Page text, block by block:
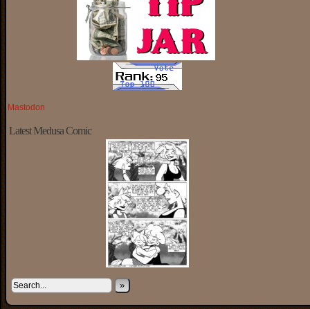
Mastodon
Latest Medusa Comic
»